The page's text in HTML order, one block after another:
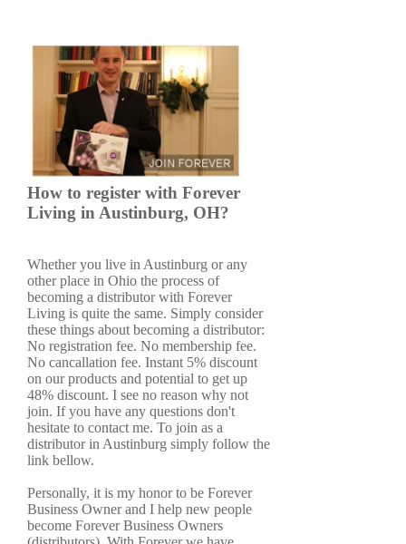
How to register with Forever
Living in Austinburg, OH?
Whether you live in Austinburg or any
other place in Ohio the process of
becoming a distributor with Forever
Living is quite the same. Simply consider
these things about becoming a distributor:
No registration fee. No membership fee.
No cancallation fee. Instant 5% discount
on our products and potential to get up
48% discount. I see no reason why not
join. If you have any questions don't
hesitate to contact me. To join as a
distributor in Austinburg simply follow the
link bellow.
Personally, it is my honor to be Forever
Business Owner and I help new people
become Forever Business Owners